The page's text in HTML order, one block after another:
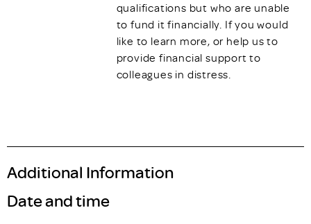
qualifications but who are unable
to fund it financially. If you would
like to learn more, or help us to
provide financial support to
colleagues in distress.
Additional Information
Date and time